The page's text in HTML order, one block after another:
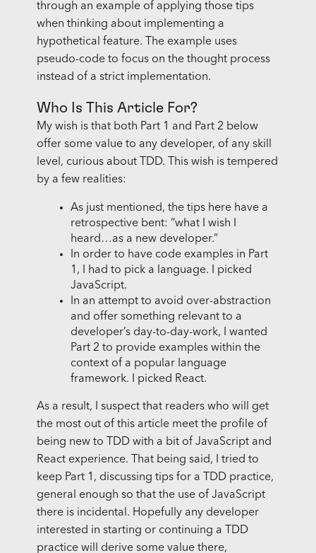
through an example of applying those tips
when thinking about implementing a
hypothetical feature. The example uses
pseudo-code to focus on the thought process
instead of a strict implementation.
Who Is This Article For?
My wish is that both Part 1 and Part 2 below
offer some value to any developer, of any skill
level, curious about TDD. This wish is tempered
by a few realities:
As just mentioned, the tips here have a
retrospective bent: “what I wish I
heard…as a new developer.”
In order to have code examples in Part
1, I had to pick a language. I picked
JavaScript.
In an attempt to avoid over-abstraction
and offer something relevant to a
developer’s day-to-day-work, I wanted
Part 2 to provide examples within the
context of a popular language
framework. I picked React.
As a result, I suspect that readers who will get
the most out of this article meet the profile of
being new to TDD with a bit of JavaScript and
React experience. That being said, I tried to
keep Part 1, discussing tips for a TDD practice,
general enough so that the use of JavaScript
there is incidental. Hopefully any developer
interested in starting or continuing a TDD
practice will derive some value there,